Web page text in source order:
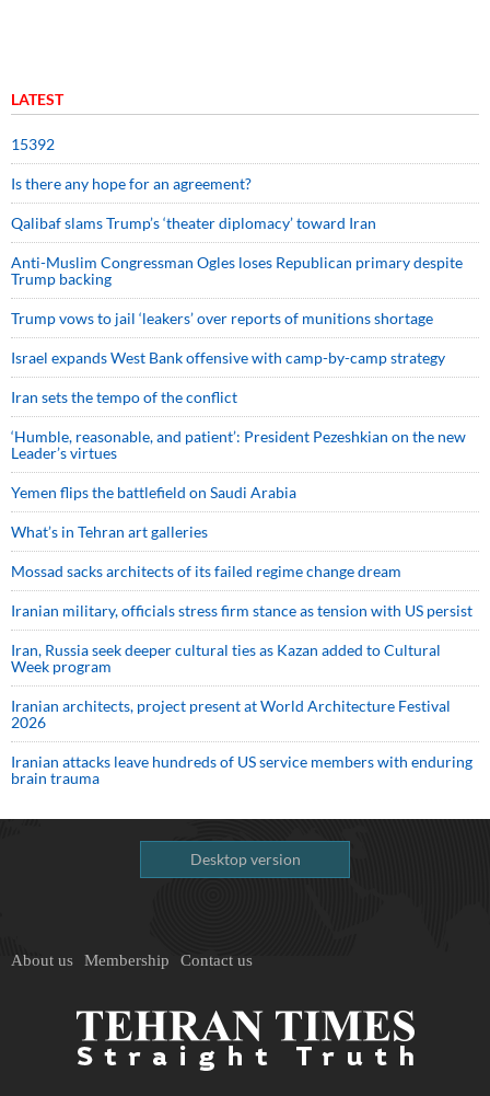
LATEST
15392
Is there any hope for an agreement?
Qalibaf slams Trump’s ‘theater diplomacy’ toward Iran
Anti-Muslim Congressman Ogles loses Republican primary despite
Trump backing
Trump vows to jail ‘leakers’ over reports of munitions shortage
Israel expands West Bank offensive with camp-by-camp strategy
Iran sets the tempo of the conflict
‘Humble, reasonable, and patient’: President Pezeshkian on the new
Leader’s virtues
Yemen flips the battlefield on Saudi Arabia
What’s in Tehran art galleries
Mossad sacks architects of its failed regime change dream
Iranian military, officials stress firm stance as tension with US persist
Iran, Russia seek deeper cultural ties as Kazan added to Cultural
Week program
Iranian architects, project present at World Architecture Festival
2026
Iranian attacks leave hundreds of US service members with enduring
brain trauma
Desktop version
About us Membership Contact us